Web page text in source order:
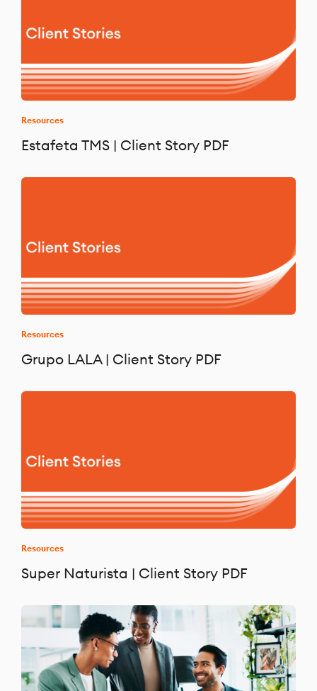
Resources
Estafeta TMS | Client Story PDF
Resources
Grupo LALA | Client Story PDF
Resources
Super Naturista | Client Story PDF